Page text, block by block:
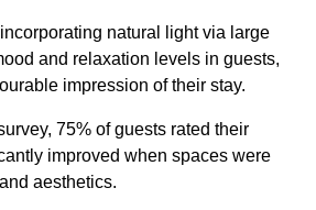
natural light via large
and relaxation levels in guests,
impression of their stay.
75% of guests rated their
improved when spaces were
aesthetics.